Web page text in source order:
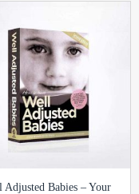
Adjusted Babies – Your